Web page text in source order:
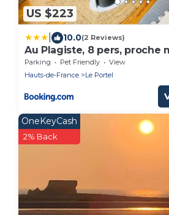
US $223
10.0(2 Reviews)
Au Plagiste, 8 pers, proche
Parking Pet Friendly
View
Hauts-de-France
Le Portel
OneKeyCash
2% Back